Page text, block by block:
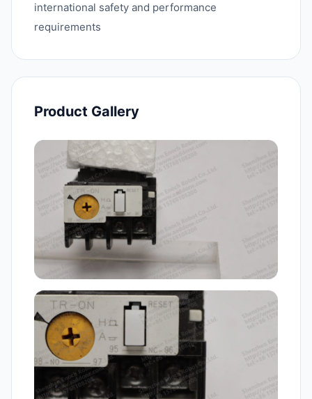
international safety and performance
requirements
Product Gallery